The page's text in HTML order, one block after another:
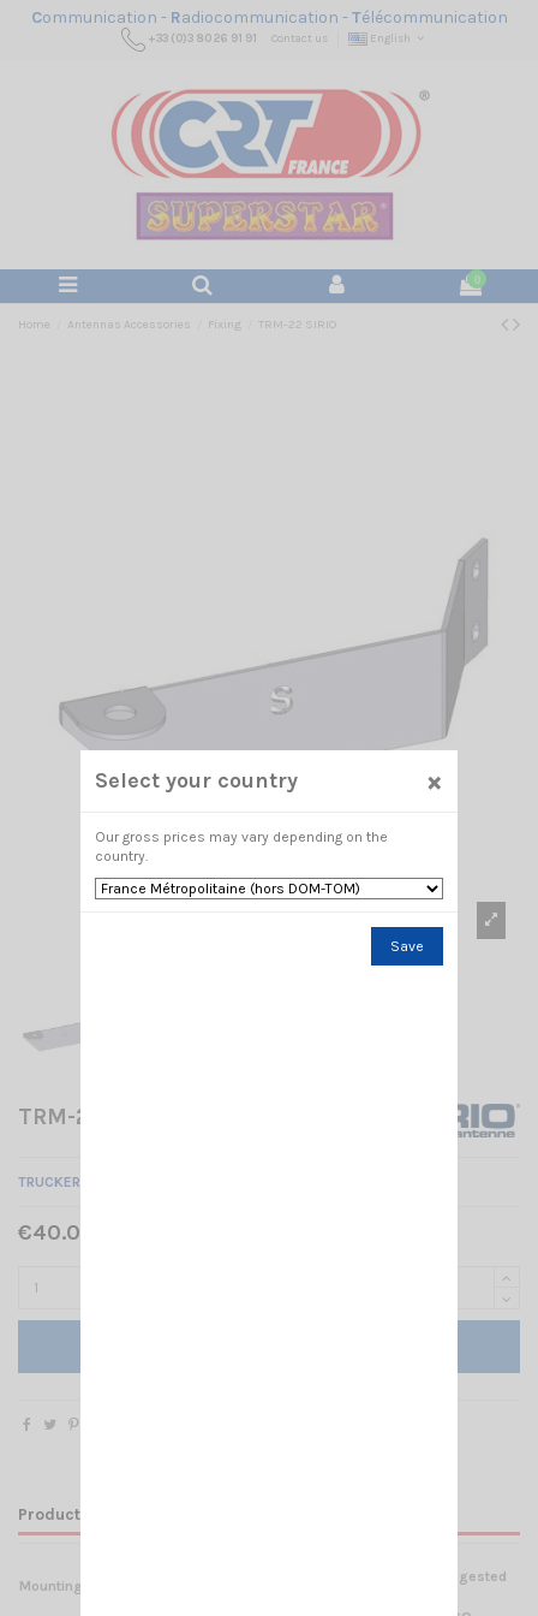
Communication - Radiocommunication -Télécommunication
+33 (0)3 80 26 91 91 Contact us English
0
Home Antennas Accessories Fixing TRM-22 SIRIO
TRM-22 SIRIO
TRUCKER MOUNT BRACKETS FOR IVECO STRALIS NS TRM-22
€40.00 Tax included
Product Details
Mounting
Suggested
Select your country ×
Our gross prices may vary depending on the
country.
Save